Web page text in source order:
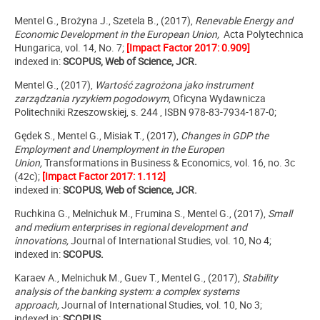
Mentel G., Brożyna J., Szetela B., (2017), Renevable Energy and
Economic Development in the European Union, Acta Polytechnica
Hungarica, vol. 14, No. 7; [Impact Factor 2017: 0.909]
indexed in:SCOPUS, Web of Science, JCR.
Mentel G., (2017), Wartość zagrożona jako instrument
zarządzania ryzykiem pogodowym, Oficyna Wydawnicza
Politechniki Rzeszowskiej, s. 244 , ISBN 978-83-7934-187-0;
Gędek S., Mentel G., Misiak T., (2017), Changes in GDP the
Employment and Unemployment in the Europen
Union,Transformations in Business & Economics, vol. 16, no. 3c
(42c); [Impact Factor 2017: 1.112]
indexed in:SCOPUS, Web of Science, JCR.
Ruchkina G., Melnichuk M., Frumina S., Mentel G., (2017), Small
and medium enterprises in regional development and
innovations,Journal of International Studies, vol. 10, No 4;
indexed in:SCOPUS.
Karaev A., Melnichuk M., Guev T., Mentel G., (2017), Stability
analysis of the banking system: a complex systems
approach,Journal of International Studies, vol. 10, No 3;